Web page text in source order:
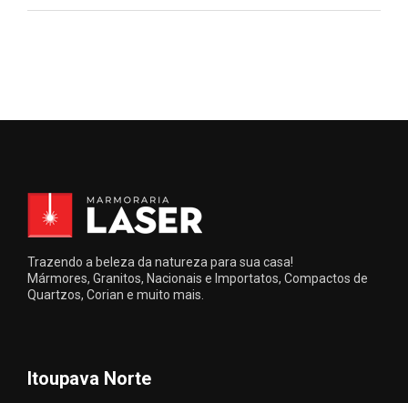
Trazendo a beleza da natureza para sua casa!
Mármores, Granitos, Nacionais e Importatos, Compactos de
Quartzos, Corian e muito mais.
Itoupava Norte